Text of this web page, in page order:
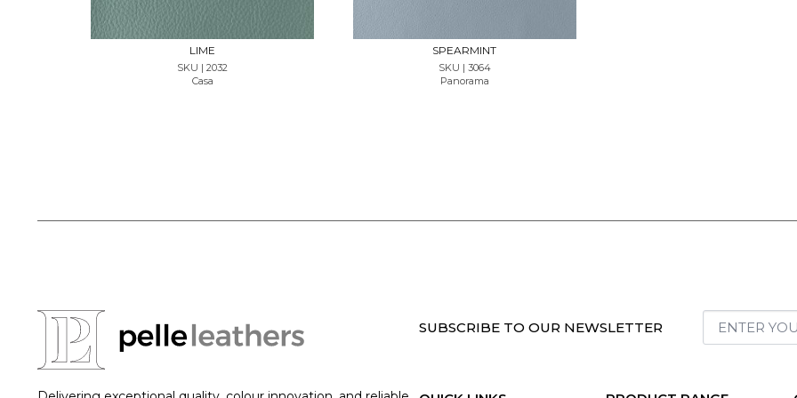
LIME
SKU | 2032
Casa
SPEARMINT
SKU | 3064
Panorama
SUBSCRIBE TO OUR NEWSLETTER